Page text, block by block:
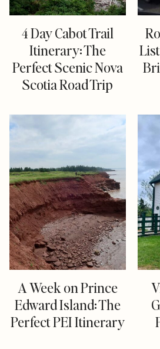
4 Day Cabot Trail
Itinerary: The
Perfect Scenic Nova
Scotia Road Trip
A Week on Prince
Edward Island: The
Perfect PEI Itinerary